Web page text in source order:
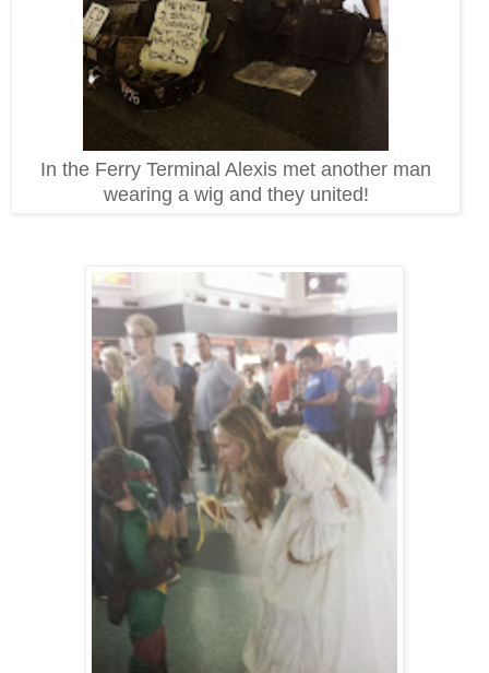
In the Ferry Terminal Alexis met another man
wearing a wig and they united!